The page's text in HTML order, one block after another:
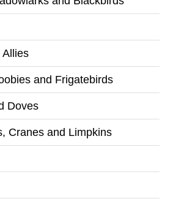
Allies
and Frigatebirds
Doves
Cranes and Limpkins